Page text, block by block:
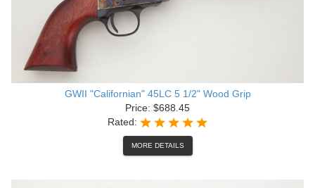
GWII "Californian" 45LC 5 1/2" Wood Grip
Price: $688.45
Rated:
MORE DETAILS